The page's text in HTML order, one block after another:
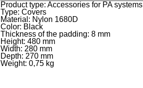
General
Product type: Accessories for PA systems
Type: Covers
Material: Nylon 1680D
Color: Black
Thickness of the padding: 8 mm
Height: 480 mm
Width: 280 mm
Depth: 270 mm
Weight: 0,75 kg